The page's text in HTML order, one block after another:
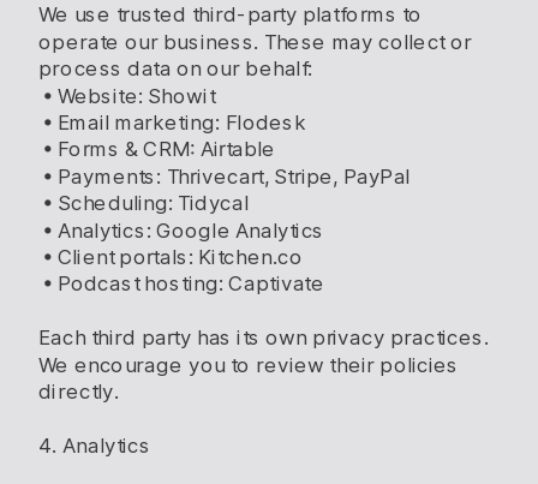
We use trusted third-party platforms to
operate our business. These may collect or
process data on our behalf:
• Website: Showit
• Email marketing: Flodesk
• Forms & CRM: Airtable
• Payments: Thrivecart, Stripe, PayPal
• Scheduling: Tidycal
• Analytics: Google Analytics
• Client portals: Kitchen.co
• Podcast hosting: Captivate
Each third party has its own privacy practices.
We encourage you to review their policies
directly.
4. Analytics